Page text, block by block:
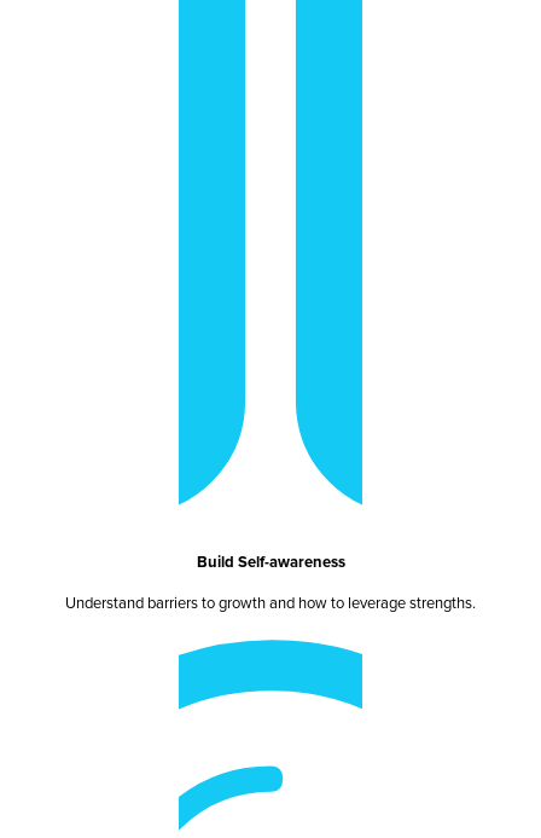
Build Self-awareness
Understand barriers to growth and how to leverage strengths.